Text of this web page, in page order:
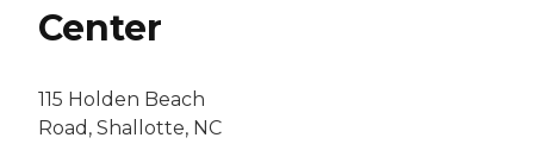
Center
115 Holden Beach
Road, Shallotte, NC